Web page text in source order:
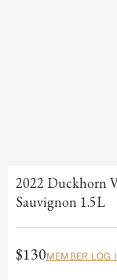
2022 Duckhorn
Sauvignon 1.5L
$130MEMBER LOG